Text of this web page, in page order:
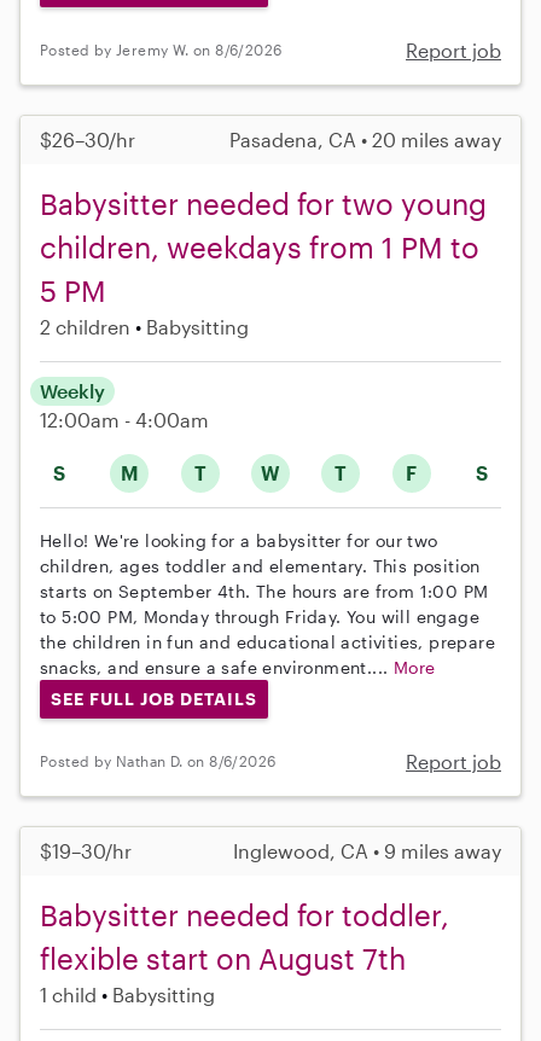
Posted by Jeremy W. on 8/6/2026 Report job
$26–30/hr Pasadena, CA • 20 miles away
Babysitter needed for two young
children, weekdays from 1 PM to
5 PM
2 children Babysitting
S M T W T F S
Weekly
12:00am - 4:00am
Hello! We're looking for a babysitter for our two
children, ages toddler and elementary. This position
starts on September 4th. The hours are from 1:00 PM
to 5:00 PM, Monday through Friday. You will engage
the children in fun and educational activities, prepare
snacks, and ensure a safe environment.... More
SEE FULL JOB DETAILS
Posted by Nathan D. on 8/6/2026 Report job
$19–30/hr Inglewood, CA • 9 miles away
Babysitter needed for toddler,
flexible start on August 7th
1 child Babysitting